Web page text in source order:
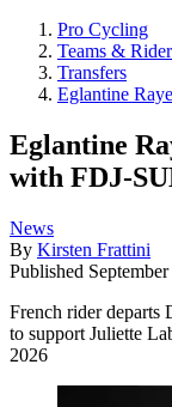
Pro Cycling
Teams &
Transfers
Eglantine
Eglantine
with FDJ-
News
By Kirsten Frattini
Published
French rider
to support Juliette
2026